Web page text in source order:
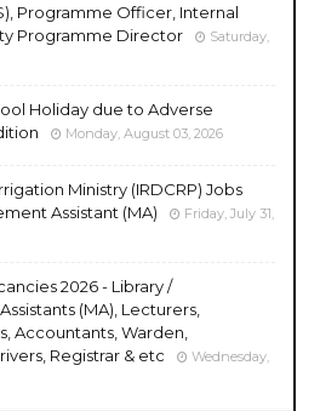
Programme Officer, Internal
Programme Director
Saturday,
Holiday due to Adverse
Monday, August 03, 2026
Ministry (IRDCRP) Jobs
Assistant (MA)
Friday, July 31,
2026 - Library /
(MA), Lecturers,
Accountants, Warden,
Registrar & etc
Wednesday,